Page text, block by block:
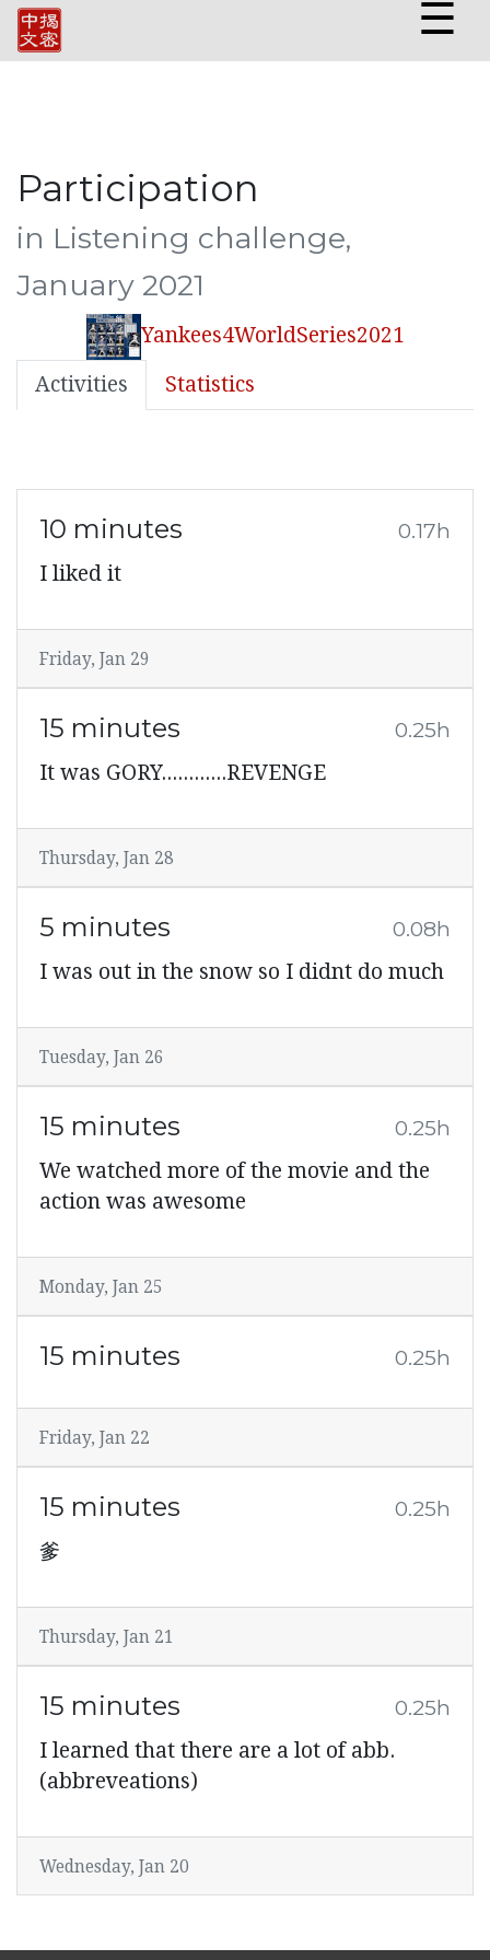
☰
Participation
in Listening challenge,
January 2021
Yankees4WorldSeries2021
Activities
Statistics
10 minutes 0.17h
I liked it
Friday, Jan 29
15 minutes 0.25h
It was GORY............REVENGE
Thursday, Jan 28
5 minutes 0.08h
I was out in the snow so I didnt do much
Tuesday, Jan 26
15 minutes 0.25h
We watched more of the movie and the
action was awesome
Monday, Jan 25
15 minutes 0.25h
Friday, Jan 22
15 minutes 0.25h
爹
Thursday, Jan 21
15 minutes 0.25h
I learned that there are a lot of abb.
(abbreveations)
Wednesday, Jan 20